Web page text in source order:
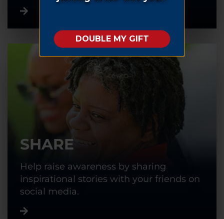
SHARE
Help raise awareness by sharing
inspirational stories with your friends on
social media.